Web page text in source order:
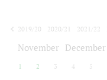
2019/20
2020/21 2021/22
November December
1 2 3 4 5